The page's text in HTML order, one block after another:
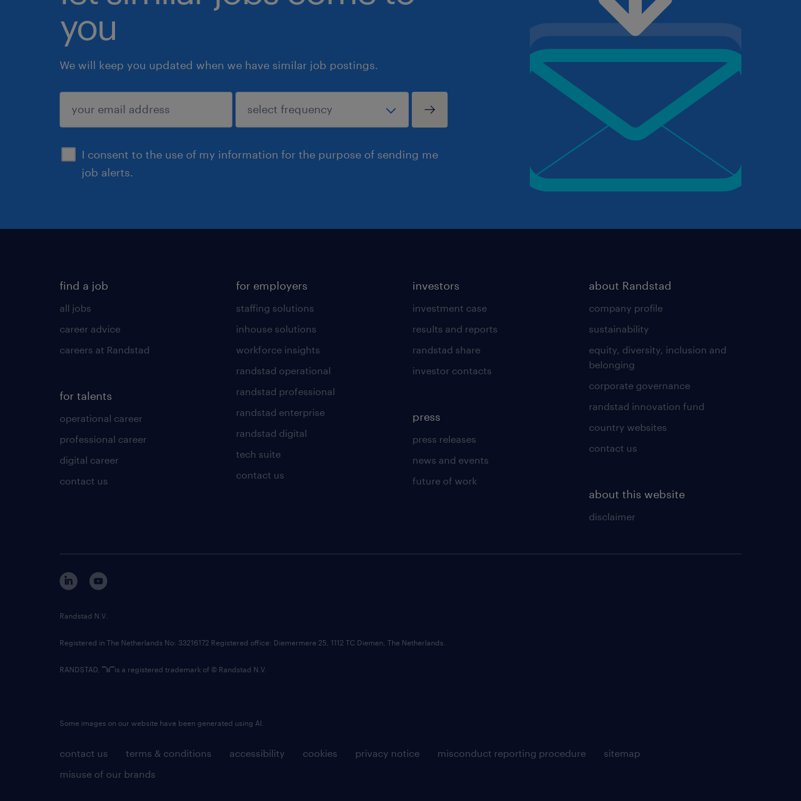
you
We will keep you updated when we have similar job postings.
I consent to the use of my information for the purpose of sending me
job alerts.
submit
find a job
all jobs
career advice
careers at Randstad
for talents
operational career
professional career
digital career
contact us
for employers
staffing solutions
inhouse solutions
workforce insights
randstad operational
randstad professional
randstad enterprise
randstad digital
tech suite
contact us
investors
investment case
results and reports
randstad share
investor contacts
press
press releases
news and events
future of work
about Randstad
company profile
sustainability
equity, diversity, inclusion and
belonging
corporate governance
randstad innovation fund
country websites
contact us
about this website
disclaimer
contact us terms & conditions accessibility cookies privacy notice misconduct reporting procedure
sitemap
misuse of our brands
Randstad N.V.
Registered in The Netherlands No: 33216172 Registered office: Diemermere 25, 1112 TC Diemen, The Netherlands.
RANDSTAD, is a registered trademark of © Randstad N.V.
Some images on our website have been generated using AI.